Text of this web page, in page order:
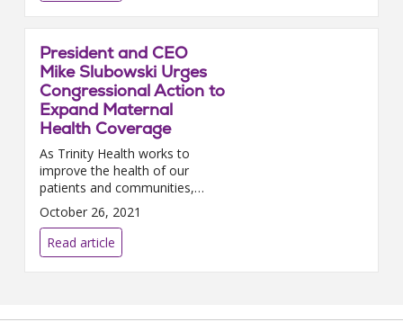
President and CEO
Mike Slubowski Urges
Congressional Action to
Expand Maternal
Health Coverage
As Trinity Health works to
improve the health of our
patients and communities,
improving maternal health
outcomes is essential. In 2019,
the national maternal mortality
rate...
October 26, 2021
Read article